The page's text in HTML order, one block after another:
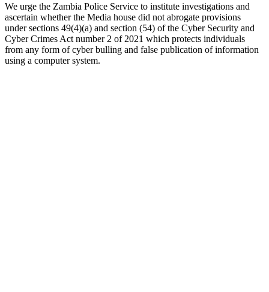
We urge the Zambia Police Service to institute investigations and
ascertain whether the Media house did not abrogate provisions
under sections 49(4)(a) and section (54) of the Cyber Security and
Cyber Crimes Act number 2 of 2021 which protects individuals
from any form of cyber bulling and false publication of information
using a computer system.